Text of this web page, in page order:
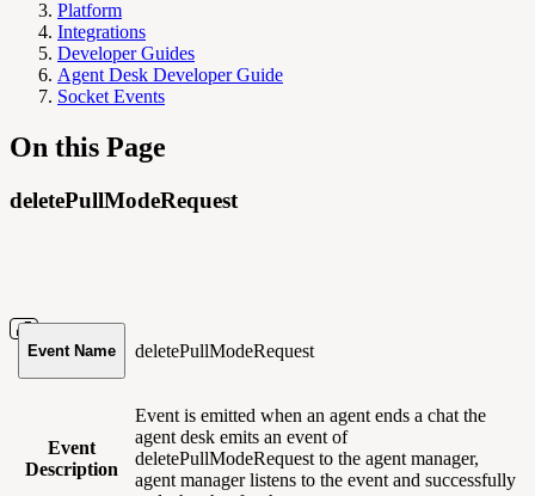
Platform
Integrations
Developer Guides
Agent Desk Developer Guide
Socket Events
On this Page
deletePullModeRequest
Event Name deletePullModeRequest
Event
Description
Event is emitted when an agent ends a chat the
agent desk emits an event of
deletePullModeRequest to the agent manager,
agent manager listens to the event and successfully